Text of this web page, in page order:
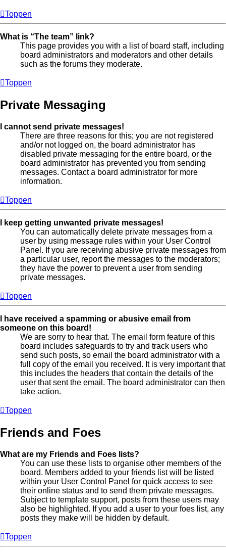
Toppen
What is “The team” link?
This page provides you with a list of board staff, including
board administrators and moderators and other details
such as the forums they moderate.
Toppen
Private Messaging
I cannot send private messages!
There are three reasons for this; you are not registered
and/or not logged on, the board administrator has
disabled private messaging for the entire board, or the
board administrator has prevented you from sending
messages. Contact a board administrator for more
information.
Toppen
I keep getting unwanted private messages!
You can automatically delete private messages from a
user by using message rules within your User Control
Panel. If you are receiving abusive private messages from
a particular user, report the messages to the moderators;
they have the power to prevent a user from sending
private messages.
Toppen
I have received a spamming or abusive email from
someone on this board!
We are sorry to hear that. The email form feature of this
board includes safeguards to try and track users who
send such posts, so email the board administrator with a
full copy of the email you received. It is very important that
this includes the headers that contain the details of the
user that sent the email. The board administrator can then
take action.
Toppen
Friends and Foes
What are my Friends and Foes lists?
You can use these lists to organise other members of the
board. Members added to your friends list will be listed
within your User Control Panel for quick access to see
their online status and to send them private messages.
Subject to template support, posts from these users may
also be highlighted. If you add a user to your foes list, any
posts they make will be hidden by default.
Toppen